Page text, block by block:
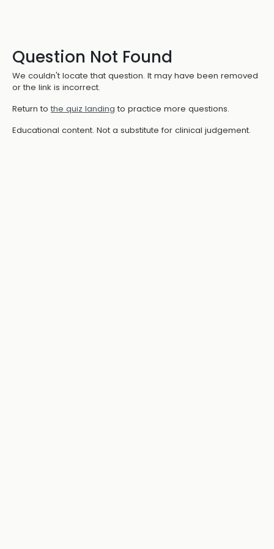
Question Not Found
We couldn't locate that question. It may have been removed
or the link is incorrect.
Return to the quiz landing to practice more questions.
Educational content. Not a substitute for clinical judgement.